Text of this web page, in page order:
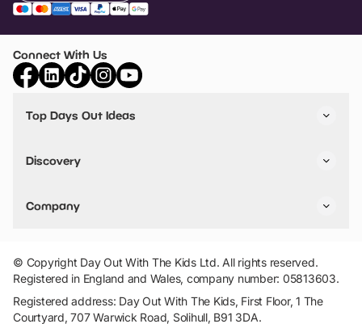
Connect With Us
Top Days Out Ideas
Things to do in Birmingham
Stuck? Get Inspiration
Discovery
VIP Pass
Travel
Company
Add Your Attraction
Privacy Policy
Terms & Conditions
© Copyright Day Out With The Kids Ltd. All rights reserved.
Registered in England and Wales, company number: 05813603.
Registered address: Day Out With The Kids, First Floor, 1 The
Courtyard, 707 Warwick Road, Solihull, B91 3DA.